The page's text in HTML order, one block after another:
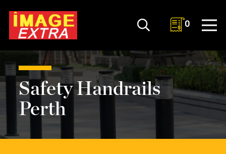
0
Safety Handrails
Perth